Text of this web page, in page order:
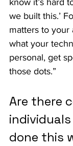
know it’s hard
we built this.’
matters to your
what your
personal, get
those dots.”
Are there
done this